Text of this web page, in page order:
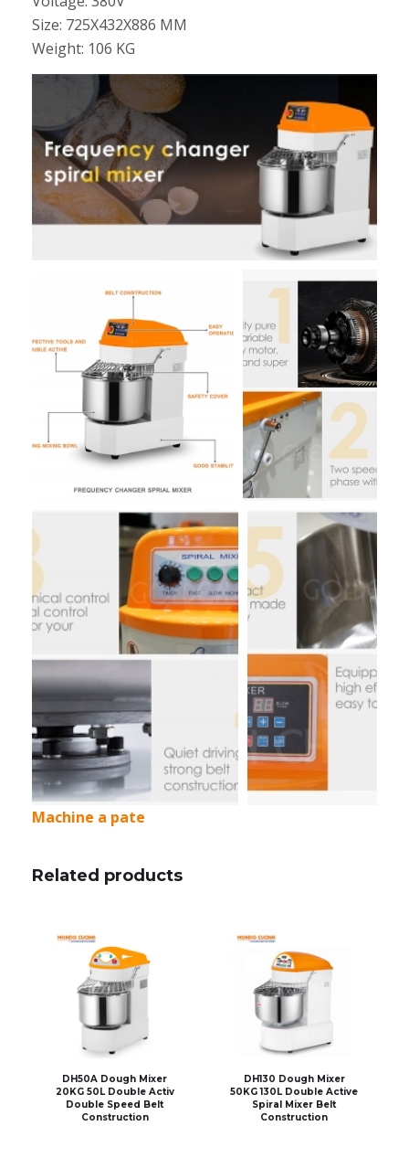
Size: 725X432X886 MM
Weight: 106 KG
Machine a pate
Related products
DH50A Dough Mixer
20KG 50L Double Activ
Double Speed Belt
Construction
DH130 Dough Mixer
50KG 130L Double Active
Spiral Mixer Belt
Construction